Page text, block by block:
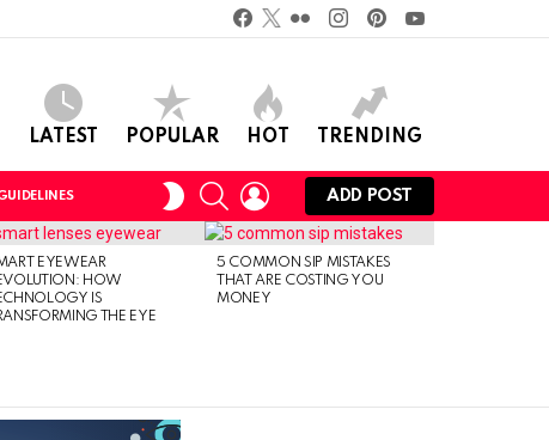
Facebook Flickr instagram
LATEST POPULAR HOT TRENDING
SWITCH
SKIN
SEARCHLOGIN
ADD POST
EYEWEAR
HOW
IS
THE EYE
5 COMMON SIP MISTAKES
THAT ARE COSTING YOU
MONEY